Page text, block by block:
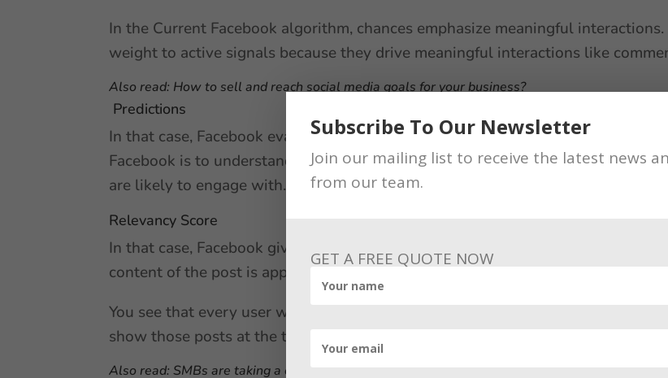
In the Current Facebook algorithm, chances emphasize meaningful
weight to active signals because they drive meaningful interactions like
Also read: How to sell and reach social media goals for your business?
Predictions
In that case, Facebook evaluates your profile and behaviors to understand
Facebook is to understand your likes and dislikes in terms of posts with
are likely to engage with.
Relevancy Score
In that case, Facebook gives a relevancy score to every post. That means the
content of the post is appropriate to a specific user.
You see that every user will have a different relevancy score for a particular
show those posts at the top of your feed with higher relevance scores.
Also read:SMBs are taking a closer look at digital marketing possibilities since the outbreak
Subscribe To Our Newsletter
Join our mailing list to receive the latest news
from our team.
GET A FREE QUOTE NOW